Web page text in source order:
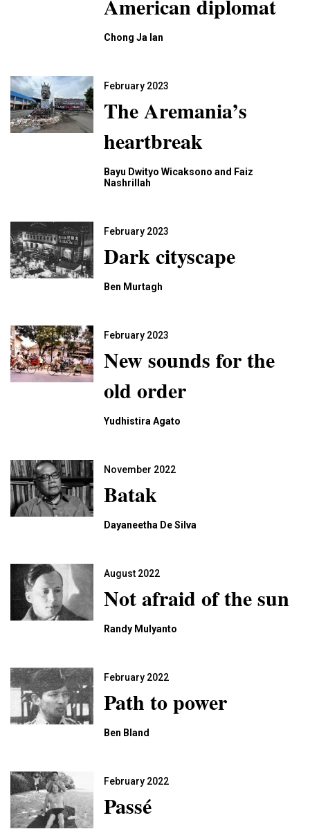
American diplomat
Chong Ja Ian
February 2023
The Aremania’s
heartbreak
Bayu Dwityo Wicaksono and Faiz
Nashrillah
February 2023
Dark cityscape
Ben Murtagh
February 2023
New sounds for the
old order
Yudhistira Agato
November 2022
Batak
Dayaneetha De Silva
August 2022
Not afraid of the sun
Randy Mulyanto
February 2022
Path to power
Ben Bland
February 2022
Passé